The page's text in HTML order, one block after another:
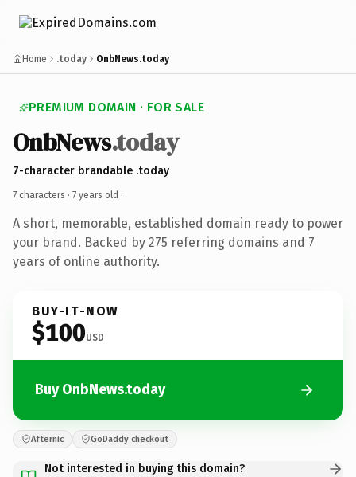
Home .today OnbNews.today
PREMIUM DOMAIN · FOR SALE
OnbNews.today
7-character brandable .today
7 characters · 7 years old ·
A short, memorable, established domain ready to power
your brand. Backed by 275 referring domains and 7
years of online authority.
BUY-IT-NOW
$100USD
Buy OnbNews.today
Afternic GoDaddy checkout
Not interested in buying this domain?